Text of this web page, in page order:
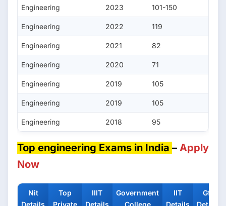
Engineering 2023 101-150
Engineering 2022 119
Engineering 2021 82
Engineering 2020 71
Engineering 2019 105
Engineering 2019 105
Engineering 2018 95
Top engineering Exams in India – Apply
Now
Nit
Top
IIIT
Government
IIT
Gfti